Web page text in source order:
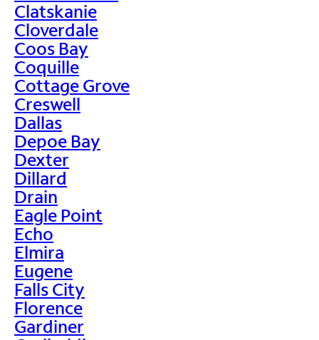
Clatskanie
Cloverdale
Coos Bay
Coquille
Cottage Grove
Creswell
Dallas
Depoe Bay
Dexter
Dillard
Drain
Eagle Point
Echo
Elmira
Eugene
Falls City
Florence
Gardiner